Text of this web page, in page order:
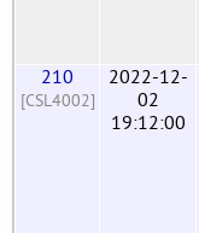
210
[CSL4002]
2022-12-
02
19:12:00